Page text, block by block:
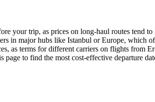
your trip, as prices on long-haul routes tend
in major hubs like Istanbul or Europe, which
as terms for different carriers on flights from
page to find the most cost-effective departure